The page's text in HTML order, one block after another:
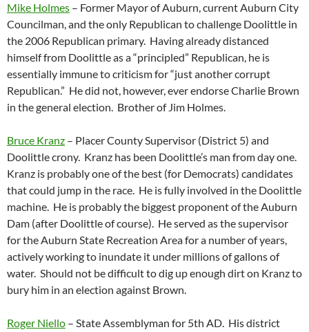
Mike Holmes – Former Mayor of Auburn, current Auburn City
Councilman, and the only Republican to challenge Doolittle in
the 2006 Republican primary. Having already distanced
himself from Doolittle as a “principled” Republican, he is
essentially immune to criticism for “just another corrupt
Republican.” He did not, however, ever endorse Charlie Brown
in the general election. Brother of Jim Holmes.
Bruce Kranz – Placer County Supervisor (District 5) and
Doolittle crony. Kranz has been Doolittle’s man from day one.
Kranz is probably one of the best (for Democrats) candidates
that could jump in the race. He is fully involved in the Doolittle
machine. He is probably the biggest proponent of the Auburn
Dam (after Doolittle of course). He served as the supervisor
for the Auburn State Recreation Area for a number of years,
actively working to inundate it under millions of gallons of
water. Should not be difficult to dig up enough dirt on Kranz to
bury him in an election against Brown.
Roger Niello – State Assemblyman for 5th AD. His district